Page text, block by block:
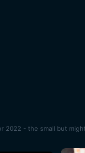
2022 - the small but